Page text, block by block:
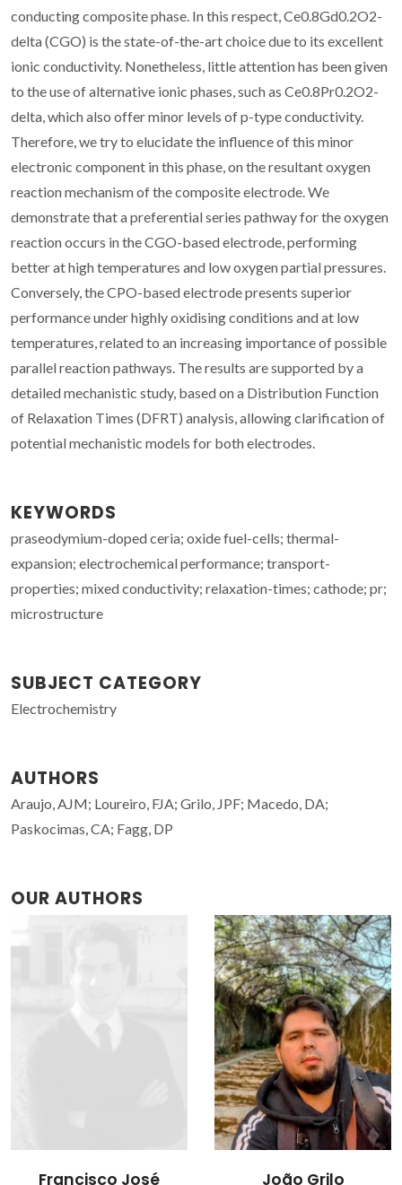
conducting composite phase. In this respect, Ce0.8Gd0.2O2-
delta (CGO) is the state-of-the-art choice due to its excellent
ionic conductivity. Nonetheless, little attention has been given
to the use of alternative ionic phases, such as Ce0.8Pr0.2O2-
delta, which also offer minor levels of p-type conductivity.
Therefore, we try to elucidate the influence of this minor
electronic component in this phase, on the resultant oxygen
reaction mechanism of the composite electrode. We
demonstrate that a preferential series pathway for the oxygen
reaction occurs in the CGO-based electrode, performing
better at high temperatures and low oxygen partial pressures.
Conversely, the CPO-based electrode presents superior
performance under highly oxidising conditions and at low
temperatures, related to an increasing importance of possible
parallel reaction pathways. The results are supported by a
detailed mechanistic study, based on a Distribution Function
of Relaxation Times (DFRT) analysis, allowing clarification of
potential mechanistic models for both electrodes.
KEYWORDS
praseodymium-doped ceria; oxide fuel-cells; thermal-
expansion; electrochemical performance; transport-
properties; mixed conductivity; relaxation-times; cathode; pr;
microstructure
SUBJECT CATEGORY
Electrochemistry
AUTHORS
Araujo, AJM; Loureiro, FJA; Grilo, JPF; Macedo, DA;
Paskocimas, CA; Fagg, DP
OUR AUTHORS
Francisco José João Grilo